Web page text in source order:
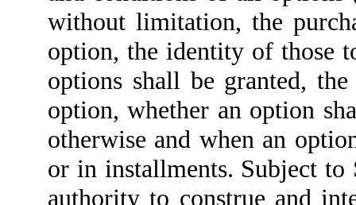
without limitation, the
option, the identity of those
options shall be granted,
option, whether an option
otherwise and when an
or in installments. Subject to
authority to construe and